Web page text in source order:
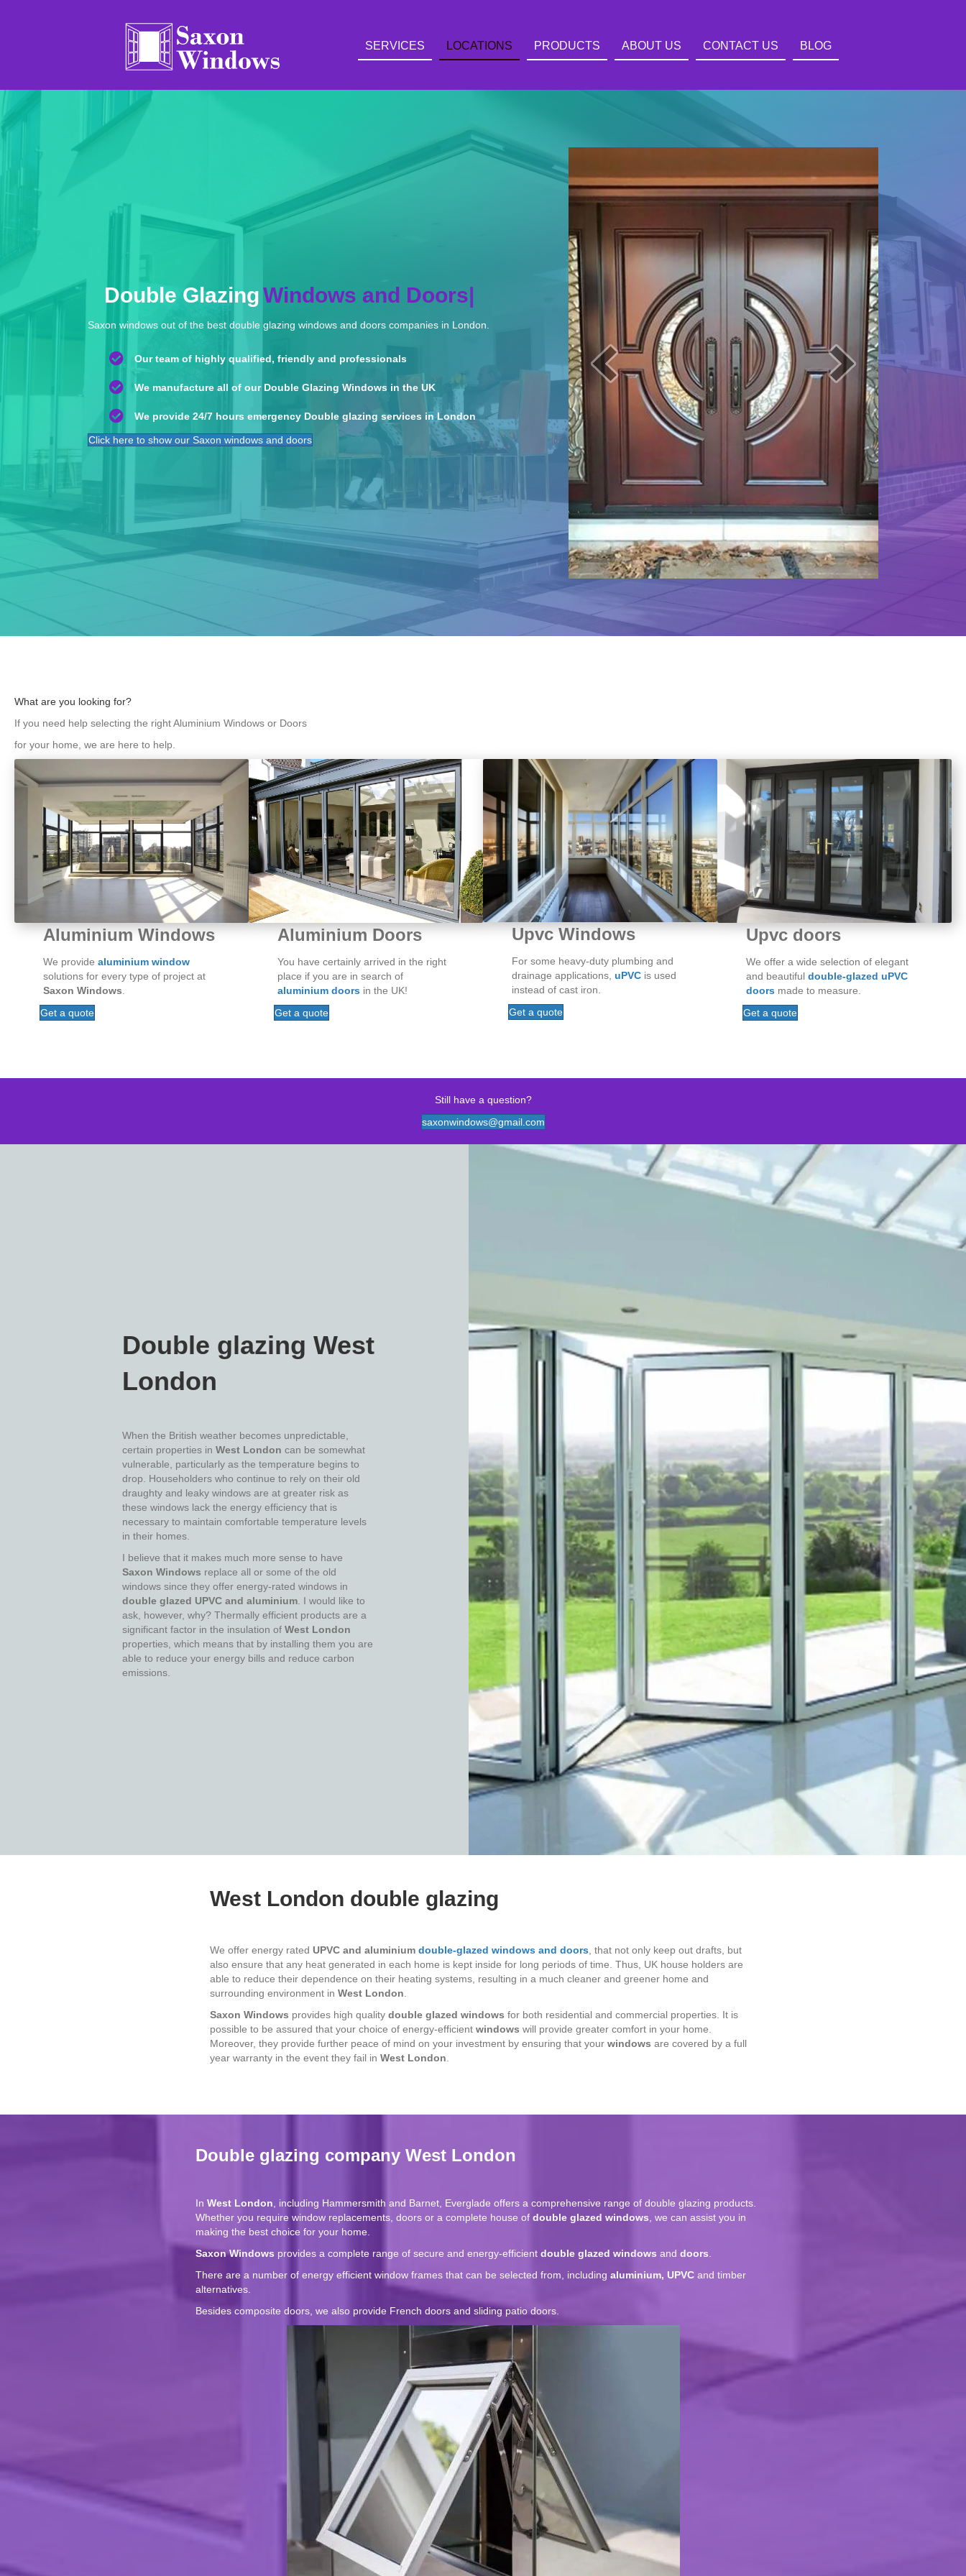
SERVICES LOCATIONS PRODUCTS ABOUT US CONTACT US BLOG
Double Glazing |
Saxon windows out of the best double glazing windows and doors companies in London.
Our team of highly qualified, friendly and professionals
We manufacture all of our Double Glazing Windows in the UK
We provide 24/7 hours emergency Double glazing services in London
Click here to show our Saxon windows and doors
What are you looking for?
If you need help selecting the right Aluminium Windows or Doors
for your home, we are here to help.
Aluminium Windows
We provide aluminium window
solutions for every type of project at
Saxon Windows
Get a quote
Aluminium Doors
You have certainly arrived in the right
place if you are in search of
aluminium doors in the UK!
Get a quote
Upvc Windows
For some heavy-duty plumbing and
drainage applications, uPVC is used
instead of cast iron.
Get a quote
Upvc doors
We offer a wide selection of elegant
and beautiful double-glazed uPVC
doors made to measure.
Get a quote
Still have a question?
saxonwindows@gmail.com
Double glazing West
London
When the British weather becomes unpredictable,
certain properties in West London can be somewhat
vulnerable, particularly as the temperature begins to
drop. Householders who continue to rely on their old
draughty and leaky windows are at greater risk as
these windows lack the energy efficiency that is
necessary to maintain comfortable temperature levels
in their homes.
I believe that it makes much more sense to have
Saxon Windows replace all or some of the old
windows since they offer energy-rated windows in
double glazed UPVC and aluminium . I would like to
ask, however, why? Thermally efficient products are a
significant factor in the insulation of West London
properties, which means that by installing them you are
able to reduce your energy bills and reduce carbon
emissions.
West London double glazing
We offer energy rated UPVC and aluminium double-glazed windows and doors , that not only keep out drafts, but
also ensure that any heat generated in each home is kept inside for long periods of time. Thus, UK house holders are
able to reduce their dependence on their heating systems, resulting in a much cleaner and greener home and
surrounding environment in West London
Saxon Windows provides high quality double glazed windows for both residential and commercial properties. It is
possible to be assured that your choice of energy-efficient windows will provide greater comfort in your home.
Moreover, they provide further peace of mind on your investment by ensuring that your windows are covered by a full
year warranty in the event they fail in West London
Double glazing company West London
In West London , including Hammersmith and Barnet, Everglade offers a comprehensive range of double glazing products.
Whether you require window replacements, doors or a complete house of double glazed windows , we can assist you in
making the best choice for your home.
Saxon Windows provides a complete range of secure and energy-efficient double glazed windows and doors
There are a number of energy efficient window frames that can be selected from, including aluminium, UPVC and timber
alternatives.
Besides composite doors, we also provide French doors and sliding patio doors.